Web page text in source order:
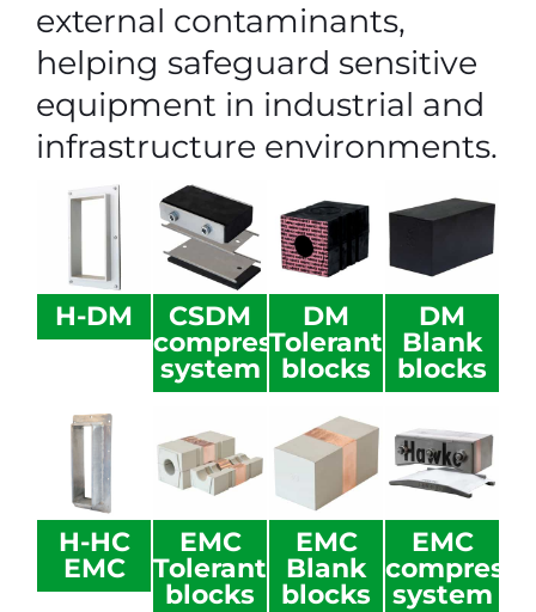
external contaminants,
helping safeguard sensitive
equipment in industrial and
infrastructure environments.
H-DM
CSDM
compression
system
DM
Tolerant
blocks
DM
Blank
blocks
H-HC
EMC
EMC
Tolerant
blocks
EMC
Blank
blocks
EMC
system